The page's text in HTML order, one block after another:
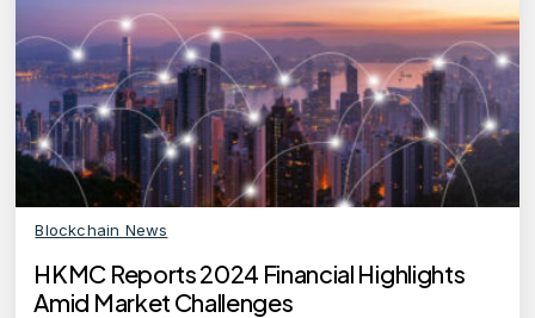
Blockchain News
HKMC Reports 2024 Financial Highlights
Amid Market Challenges